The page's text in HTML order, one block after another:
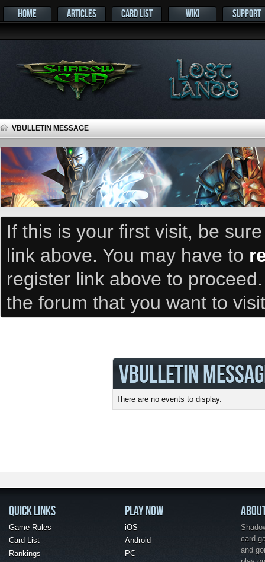
HOME ARTICLES CARD LIST WIKI SUPPORT
VBULLETIN MESSAGE
If this is your first visit, be
link above. You may have to
register link above to
the forum that you want to
VBULLETIN
There are no events to display.
QUICK LINKS
Game Rules
Card List
Rankings
PLAY NOW
iOS
Android
PC
card
and